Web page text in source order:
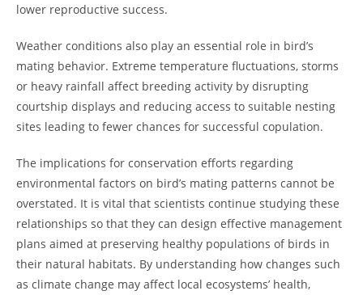
lower reproductive success.
Weather conditions also play an essential role in bird’s
mating behavior. Extreme temperature fluctuations, storms
or heavy rainfall affect breeding activity by disrupting
courtship displays and reducing access to suitable nesting
sites leading to fewer chances for successful copulation.
The implications for conservation efforts regarding
environmental factors on bird’s mating patterns cannot be
overstated. It is vital that scientists continue studying these
relationships so that they can design effective management
plans aimed at preserving healthy populations of birds in
their natural habitats. By understanding how changes such
as climate change may affect local ecosystems’ health,